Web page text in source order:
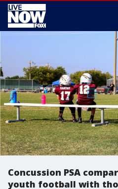
Concussion PSA
youth football with